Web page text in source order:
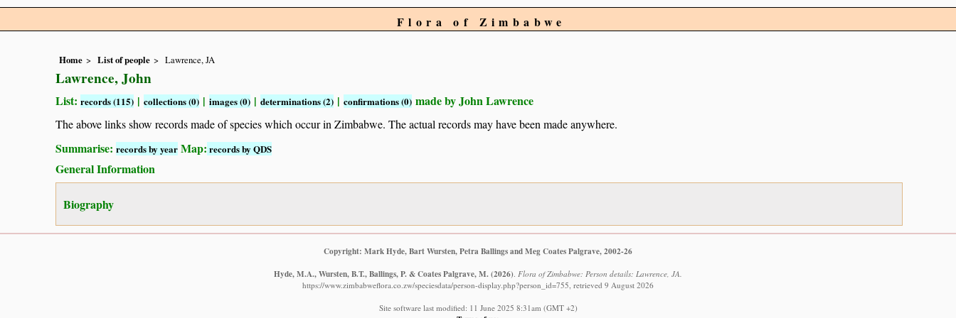
Flora of Zimbabwe
Home List of people Lawrence, JA
Lawrence, John
List: records (115) | collections (0) | images (0) | determinations (2) | confirmations (0) made by John Lawrence
The above links show records made of species which occur in Zimbabwe. The actual records may have been made anywhere.
Summarise: records by year Map: records by QDS
General Information
Biography
Copyright: Mark Hyde, Bart Wursten, Petra Ballings and Meg Coates Palgrave, 2002-26
Hyde, M.A., Wursten, B.T., Ballings, P. & Coates Palgrave, M.(2026) Flora of Zimbabwe: Person details: Lawrence, JA.
https://www.zimbabweflora.co.zw/speciesdata/person-display.php?person_id=755, retrieved 9 August 2026
Site software last modified: 11 June 2025 8:31am (GMT +2)